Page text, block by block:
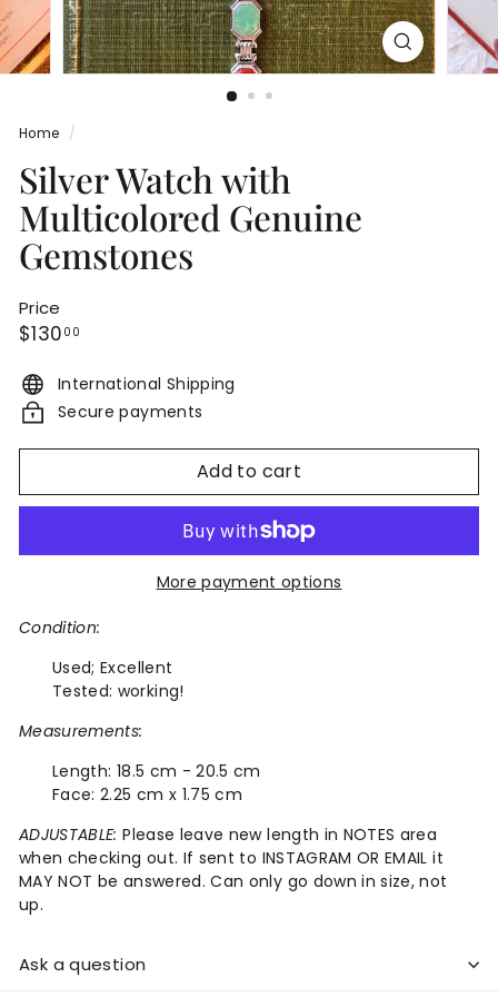
Home /
Silver Watch with
Multicolored Genuine
Gemstones
Price
Regular
$130 00
International Shipping
Secure payments
Add to cart
More payment options
Condition:
Used; Excellent
Tested: working!
Measurements:
Length: 18.5 cm - 20.5 cm
Face: 2.25 cm x 1.75 cm
ADJUSTABLE: Please leave new length in NOTES area
when checking out. If sent to INSTAGRAM OR EMAIL it
MAY NOT be answered. Can only go down in size, not
up.
Ask a question